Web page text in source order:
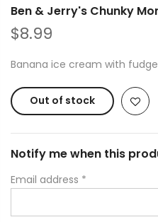
Ben & Jerry's Chunky
$8.99
Banana ice cream with
Out of stock
Notify me when this
Email address *